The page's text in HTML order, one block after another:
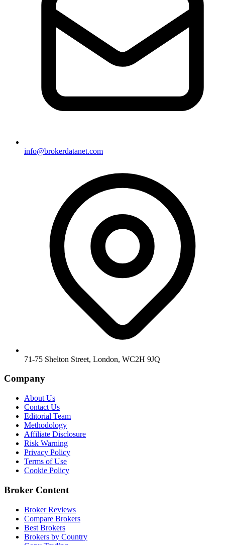
info@brokerdatanet.com
71-75 Shelton Street, London, WC2H 9JQ
Company
About Us
Contact Us
Editorial Team
Methodology
Affiliate Disclosure
Risk Warning
Privacy Policy
Terms of Use
Cookie Policy
Broker Content
Broker Reviews
Compare Brokers
Best Brokers
Brokers by Country